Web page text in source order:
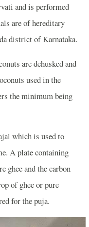
and is performed
are of hereditary
district of Karnataka.
are dehusked and
used in the
the minimum being
which is used to
A plate containing
ghee and the carbon
of ghee or pure
for the puja.